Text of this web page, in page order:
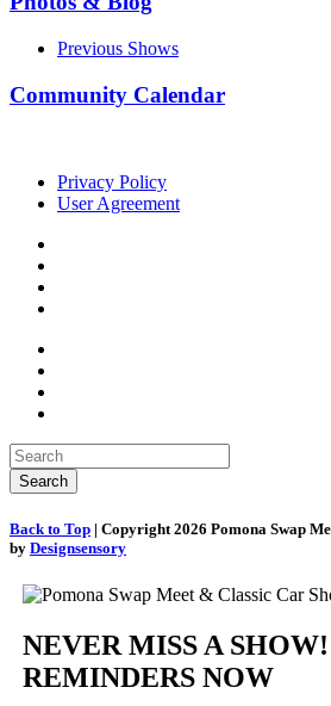
Previous Shows
Community Calendar
Privacy Policy
User Agreement
Back to Top | Copyright 2026 Pomona Swap
by Designsensory
NEVER MISS A
REMINDERS NOW